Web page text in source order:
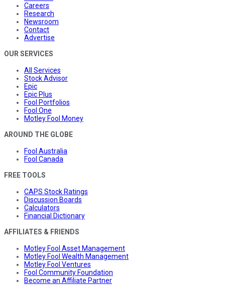
Careers
Research
Newsroom
Contact
Advertise
OUR SERVICES
All Services
Stock Advisor
Epic
Epic Plus
Fool Portfolios
Fool One
Motley Fool Money
AROUND THE GLOBE
Fool Australia
Fool Canada
FREE TOOLS
CAPS Stock Ratings
Discussion Boards
Calculators
Financial Dictionary
AFFILIATES & FRIENDS
Motley Fool Asset Management
Motley Fool Wealth Management
Motley Fool Ventures
Fool Community Foundation
Become an Affiliate Partner